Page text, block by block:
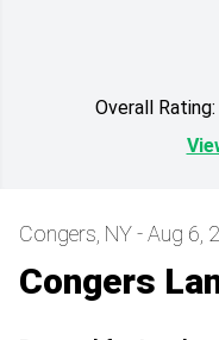
Congers, NY - Aug 6,
Congers